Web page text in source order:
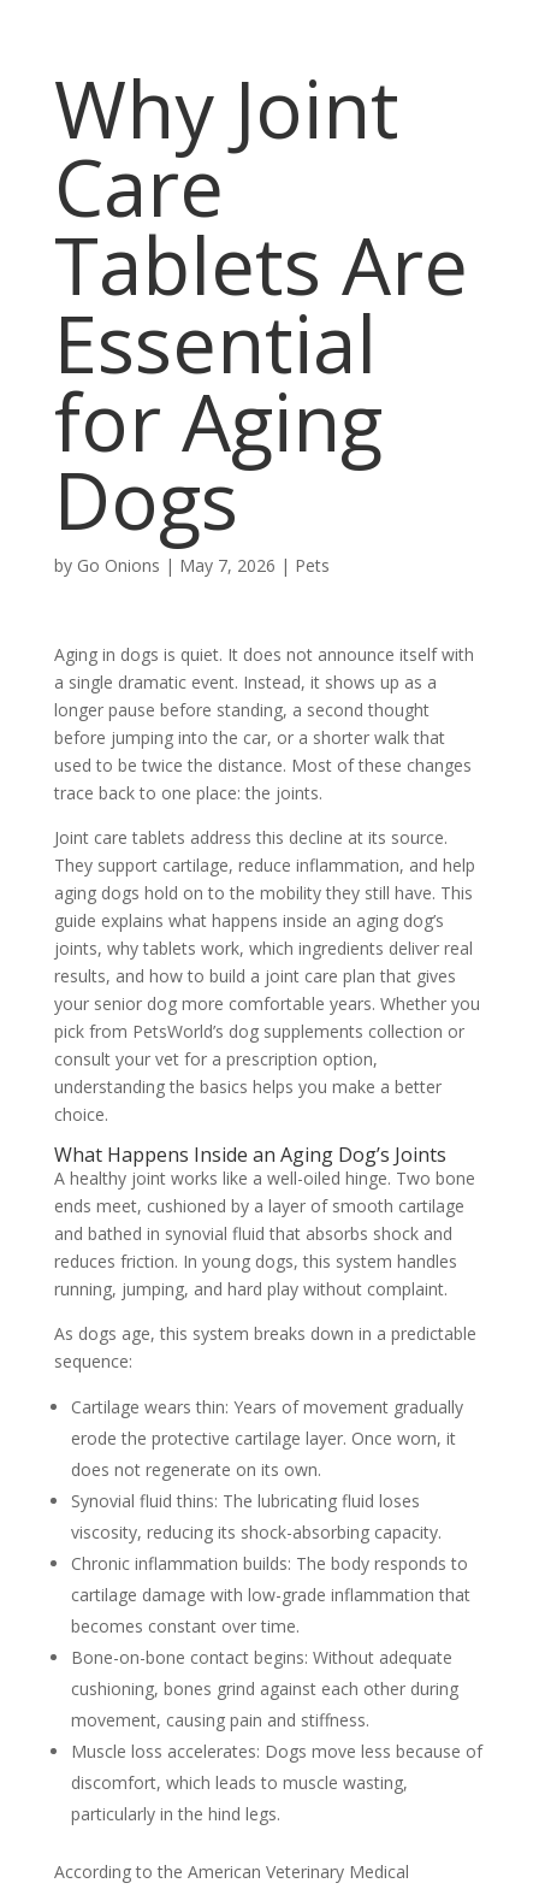
Why Joint
Care
Tablets Are
Essential
for Aging
Dogs
by Go Onions | May 7, 2026 | Pets
Aging in dogs is quiet. It does not announce itself with
a single dramatic event. Instead, it shows up as a
longer pause before standing, a second thought
before jumping into the car, or a shorter walk that
used to be twice the distance. Most of these changes
trace back to one place: the joints.
Joint care tablets address this decline at its source.
They support cartilage, reduce inflammation, and help
aging dogs hold on to the mobility they still have. This
guide explains what happens inside an aging dog’s
joints, why tablets work, which ingredients deliver real
results, and how to build a joint care plan that gives
your senior dog more comfortable years. Whether you
pick from PetsWorld’s dog supplements collection or
consult your vet for a prescription option,
understanding the basics helps you make a better
choice.
What Happens Inside an Aging Dog’s Joints
A healthy joint works like a well-oiled hinge. Two bone
ends meet, cushioned by a layer of smooth cartilage
and bathed in synovial fluid that absorbs shock and
reduces friction. In young dogs, this system handles
running, jumping, and hard play without complaint.
As dogs age, this system breaks down in a predictable
sequence:
Cartilage wears thin: Years of movement gradually
erode the protective cartilage layer. Once worn, it
does not regenerate on its own.
Synovial fluid thins: The lubricating fluid loses
viscosity, reducing its shock-absorbing capacity.
Chronic inflammation builds: The body responds to
cartilage damage with low-grade inflammation that
becomes constant over time.
Bone-on-bone contact begins: Without adequate
cushioning, bones grind against each other during
movement, causing pain and stiffness.
Muscle loss accelerates: Dogs move less because of
discomfort, which leads to muscle wasting,
particularly in the hind legs.
According to the American Veterinary Medical